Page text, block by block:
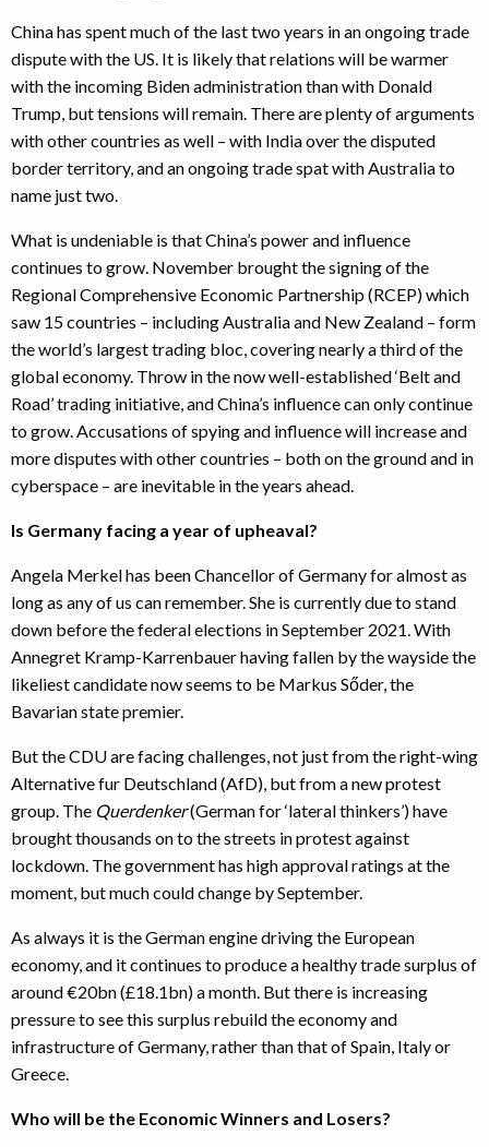
China has spent much of the last two years in an ongoing trade
dispute with the US. It is likely that relations will be warmer
with the incoming Biden administration than with Donald
Trump, but tensions will remain. There are plenty of arguments
with other countries as well – with India over the disputed
border territory, and an ongoing trade spat with Australia to
name just two.
What is undeniable is that China’s power and influence
continues to grow. November brought the signing of the
Regional Comprehensive Economic Partnership (RCEP) which
saw 15 countries – including Australia and New Zealand – form
the world’s largest trading bloc, covering nearly a third of the
global economy. Throw in the now well-established ‘Belt and
Road’ trading initiative, and China’s influence can only continue
to grow. Accusations of spying and influence will increase and
more disputes with other countries – both on the ground and in
cyberspace – are inevitable in the years ahead.
Is Germany facing a year of upheaval?
Angela Merkel has been Chancellor of Germany for almost as
long as any of us can remember. She is currently due to stand
down before the federal elections in September 2021. With
Annegret Kramp-Karrenbauer having fallen by the wayside the
likeliest candidate now seems to be Markus Sőder, the
Bavarian state premier.
But the CDU are facing challenges, not just from the right-wing
Alternative fur Deutschland (AfD), but from a new protest
group. The Querdenker(German for ‘lateral thinkers’) have
brought thousands on to the streets in protest against
lockdown. The government has high approval ratings at the
moment, but much could change by September.
As always it is the German engine driving the European
economy, and it continues to produce a healthy trade surplus of
around €20bn (£18.1bn) a month. But there is increasing
pressure to see this surplus rebuild the economy and
infrastructure of Germany, rather than that of Spain, Italy or
Greece.
Who will be the Economic Winners and Losers?